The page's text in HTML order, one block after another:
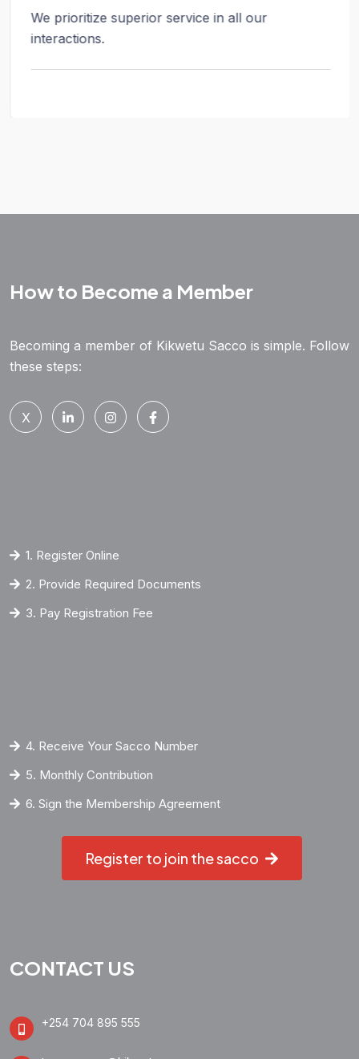
We prioritize superior service in all our
interactions.
How to Become a Member
Becoming a member of Kikwetu Sacco is simple. Follow
these steps:
X
1. Register Online
2. Provide Required Documents
3. Pay Registration Fee
4. Receive Your Sacco Number
5. Monthly Contribution
6. Sign the Membership Agreement
Register to join the sacco
CONTACT US
+254 704 895 555